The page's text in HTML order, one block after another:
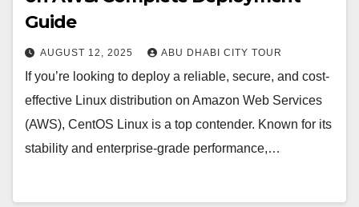
Guide
AUGUST 12, 2025 ABU DHABI CITY TOUR
If you’re looking to deploy a reliable, secure, and cost-
effective Linux distribution on Amazon Web Services
(AWS), CentOS Linux is a top contender. Known for its
stability and enterprise-grade performance,…